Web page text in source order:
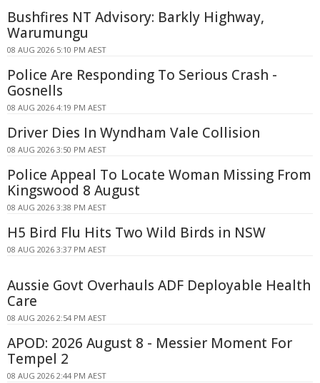
Bushfires NT Advisory: Barkly Highway,
Warumungu
08 AUG 2026 5:10 PM AEST
Police Are Responding To Serious Crash -
Gosnells
08 AUG 2026 4:19 PM AEST
Driver Dies In Wyndham Vale Collision
08 AUG 2026 3:50 PM AEST
Police Appeal To Locate Woman Missing From
Kingswood 8 August
08 AUG 2026 3:38 PM AEST
H5 Bird Flu Hits Two Wild Birds in NSW
08 AUG 2026 3:37 PM AEST
Aussie Govt Overhauls ADF Deployable Health
Care
08 AUG 2026 2:54 PM AEST
APOD: 2026 August 8 - Messier Moment For
Tempel 2
08 AUG 2026 2:44 PM AEST